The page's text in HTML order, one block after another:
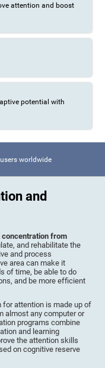
attention and boost
potential with
worldwide
and
concentration from
and rehabilitate the
and process
area can make it
of time, be able to do
and be more efficient
for attention is made up of
almost any computer or
programs combine
and learning
the attention skills
on cognitive reserve